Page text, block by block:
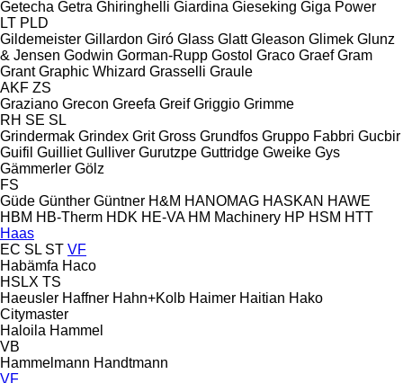
Getecha Getra Ghiringhelli Giardina Gieseking Giga Power
LT PLD
Gildemeister Gillardon Giró Glass Glatt Gleason Glimek Glunz
& Jensen Godwin Gorman-Rupp Gostol Graco Graef Gram
Grant Graphic Whizard Grasselli Graule
AKF ZS
Graziano Grecon Greefa Greif Griggio Grimme
RH SE SL
Grindermak Grindex Grit Gross Grundfos Gruppo Fabbri Gucbir
Guifil Guilliet Gulliver Gurutzpe Guttridge Gweike Gys
Gämmerler Gölz
FS
Güde Günther Güntner H&M HANOMAG HASKAN HAWE
HBM HB‑Therm HDK HE-VA HM Machinery HP HSM HTT
Haas
EC SL ST VF
Habämfa Haco
HSLX TS
Haeusler Haffner Hahn+Kolb Haimer Haitian Hako
Citymaster
Haloila Hammel
VB
Hammelmann Handtmann
VF